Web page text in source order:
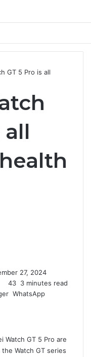
GT 5 Pro is all
all
27, 2024
43 3 minutes read
WhatsApp
Watch GT 5 Pro are
Watch GT series